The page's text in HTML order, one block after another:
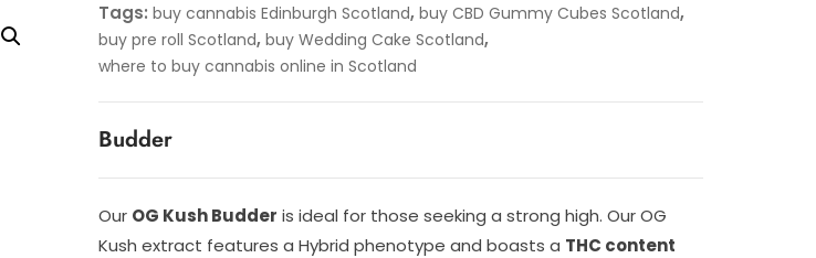
Tags: buy cannabis Edinburgh Scotland, buy CBD Gummy Cubes Scotland,
buy pre roll Scotland, buy Wedding Cake Scotland,
where to buy cannabis online in Scotland
Budder
Our OG Kush Budder is ideal for those seeking a strong high. Our OG
Kush extract features a Hybrid phenotype and boasts a THC content